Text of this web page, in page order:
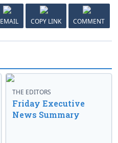
EMAIL COPY LINK COMMENT
THE EDITORS
Friday Executive
News Summary